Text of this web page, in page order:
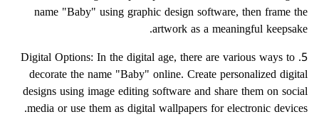
name "Baby" using graphic design software, then frame the
artwork as a meaningful keepsake.
5. Digital Options: In the digital age, there are various ways to
decorate the name "Baby" online. Create personalized digital
designs using image editing software and share them on social
media or use them as digital wallpapers for electronic devices.